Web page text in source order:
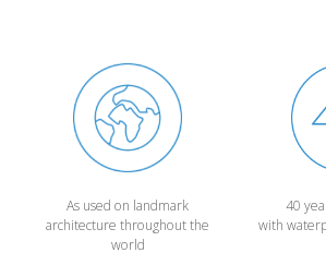
As used on landmark
architecture throughout the
world
40
with